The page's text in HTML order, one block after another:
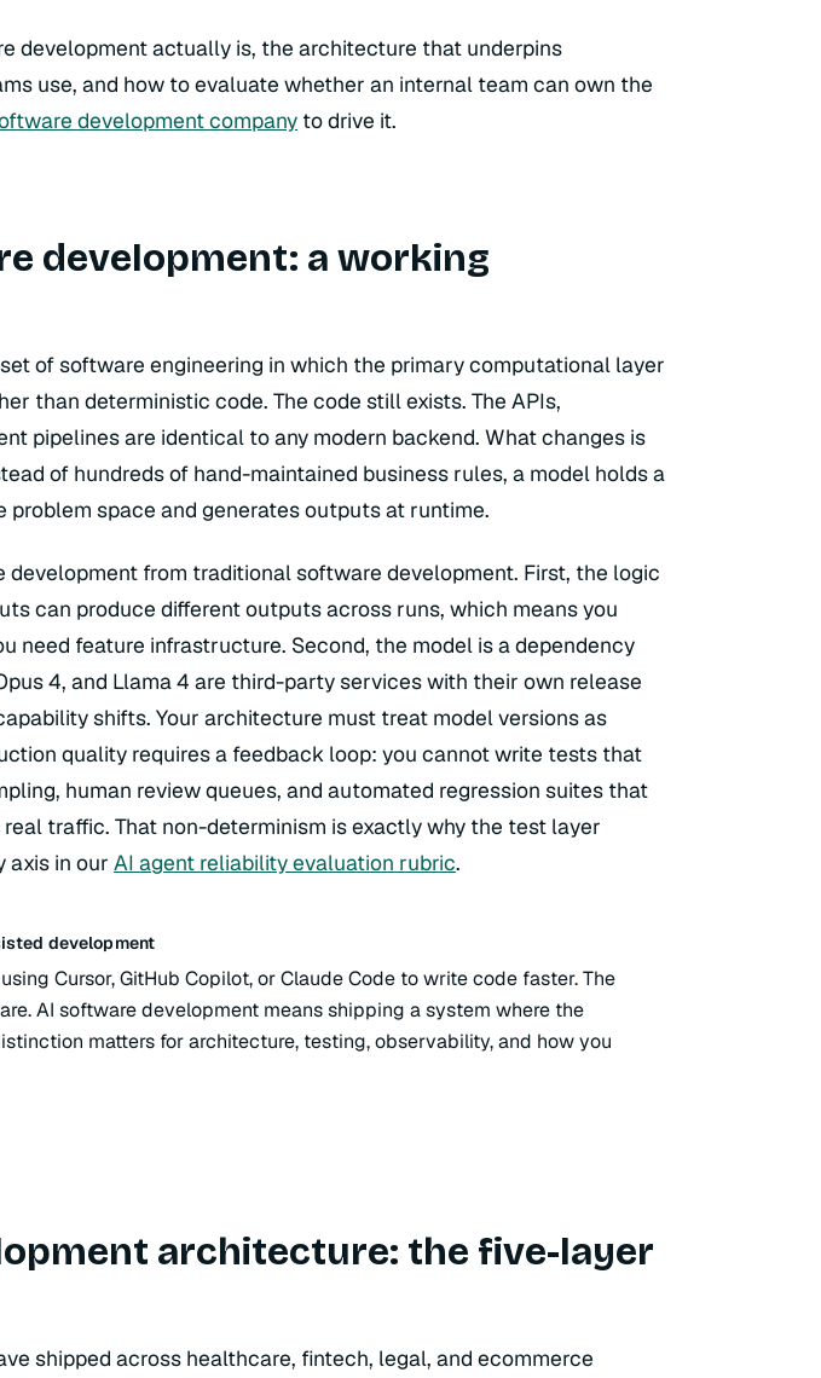
development actually is, the architecture that underpins
use, and how to evaluate whether an internal team can own the
development company to drive it.
development: a working
of software engineering in which the primary computational layer
than deterministic code. The code still exists. The APIs,
pipelines are identical to any modern backend. What changes is
of hundreds of hand-maintained business rules, a model holds a
space and generates outputs at runtime.
development from traditional software development. First, the logic
can produce different outputs across runs, which means you
need feature infrastructure. Second, the model is a dependency
4, and Llama 4 are third-party services with their own release
shifts. Your architecture must treat model versions as
quality requires a feedback loop: you cannot write tests that
human review queues, and automated regression suites that
traffic. That non-determinism is exactly why the test layer
axis in our AI agent reliability evaluation rubric.
development
Cursor, GitHub Copilot, or Claude Code to write code faster. The
AI software development means shipping a system where the
matters for architecture, testing, observability, and how you
architecture: the five-layer
shipped across healthcare, fintech, legal, and ecommerce